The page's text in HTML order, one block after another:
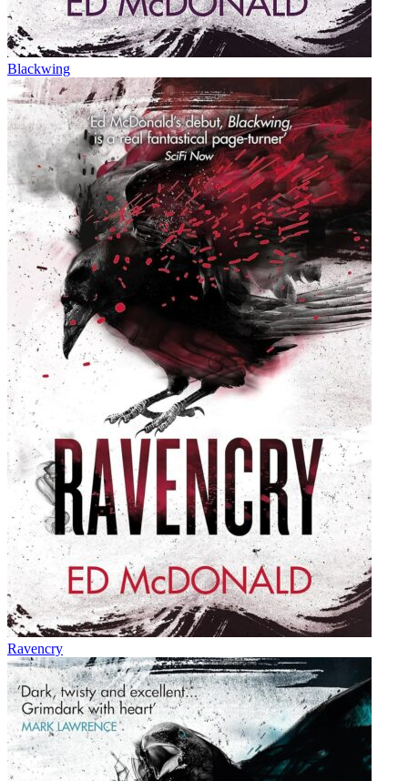
Blackwing
Ravencry